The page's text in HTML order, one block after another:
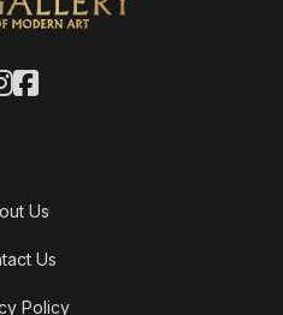
Us
Us
Policy